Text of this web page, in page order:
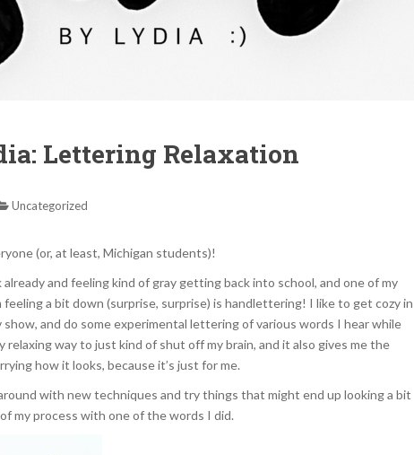
Lettering Relaxation
Uncategorized
(or, at least, Michigan students)!
already and feeling kind of gray getting back into school, and one of my
a bit down (surprise, surprise) is handlettering! I like to get cozy in
and do some experimental lettering of various words I hear while
relaxing way to just kind of shut off my brain, and it also gives me the
how it looks, because it’s just for me.
with new techniques and try things that might end up looking a bit
my process with one of the words I did.